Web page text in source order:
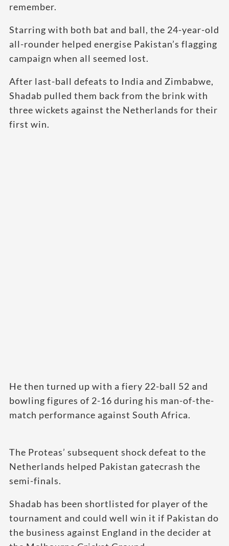
remember.
Starring with both bat and ball, the 24-year-old
all-rounder helped energise Pakistan’s flagging
campaign when all seemed lost.
After last-ball defeats to India and Zimbabwe,
Shadab pulled them back from the brink with
three wickets against the Netherlands for their
first win.
He then turned up with a fiery 22-ball 52 and
bowling figures of 2-16 during his man-of-the-
match performance against South Africa.
The Proteas’ subsequent shock defeat to the
Netherlands helped Pakistan gatecrash the
semi-finals.
Shadab has been shortlisted for player of the
tournament and could well win it if Pakistan do
the business against England in the decider at